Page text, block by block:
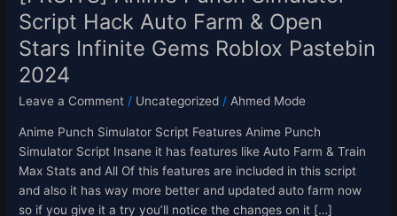
Script Hack Auto Farm & Open
Stars Infinite Gems Roblox Pastebin
2024
Leave a Comment / Uncategorized / Ahmed Mode
Anime Punch Simulator Script Features Anime Punch
Simulator Script Insane it has features like Auto Farm & Train
Max Stats and All Of this features are included in this script
and also it has way more better and updated auto farm now
so if you give it a try you’ll notice the changes on it […]
Gems
Roblox
Pastebin
2024